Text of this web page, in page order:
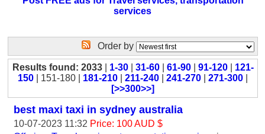
services
Order by
Results found: 2033| 1-30| 31-60| 61-90| 91-120| 121-
150 | 151-180 | 181-210 211-240 241-270 271-300
[>>300>>]
best maxi taxi in sydney australia
10-07-2023 11:32 Price: 100 AUD $